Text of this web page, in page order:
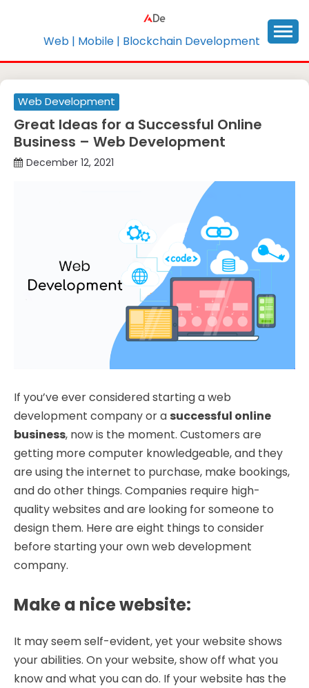
Web | Mobile | Blockchain Development
Web Development
Great Ideas for a Successful Online
Business – Web Development
December 12, 2021
If you’ve ever considered starting a web
development company or a successful online
business, now is the moment. Customers are
getting more computer knowledgeable, and they
are using the internet to purchase, make bookings,
and do other things. Companies require high-
quality websites and are looking for someone to
design them. Here are eight things to consider
before starting your own web development
company.
Make a nice website:
It may seem self-evident, yet your website shows
your abilities. On your website, show off what you
know and what you can do. If your website has the